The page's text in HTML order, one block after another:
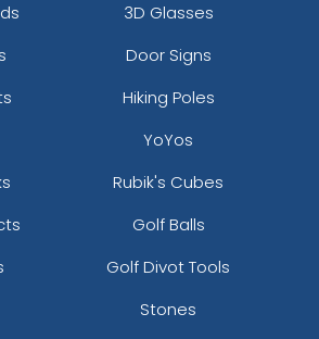
3D Glasses
Door Signs
Hiking Poles
YoYos
Rubik's Cubes
Golf Balls
Golf Divot Tools
Stones